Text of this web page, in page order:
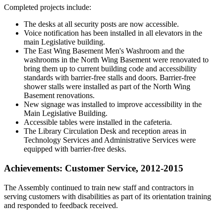
Completed projects include:
The desks at all security posts are now accessible.
Voice notification has been installed in all elevators in the
main Legislative building.
The East Wing Basement Men's Washroom and the
washrooms in the North Wing Basement were renovated to
bring them up to current building code and accessibility
standards with barrier-free stalls and doors. Barrier-free
shower stalls were installed as part of the North Wing
Basement renovations.
New signage was installed to improve accessibility in the
Main Legislative Building.
Accessible tables were installed in the cafeteria.
The Library Circulation Desk and reception areas in
Technology Services and Administrative Services were
equipped with barrier-free desks.
Achievements: Customer Service, 2012-2015
The Assembly continued to train new staff and contractors in
serving customers with disabilities as part of its orientation training
and responded to feedback received.